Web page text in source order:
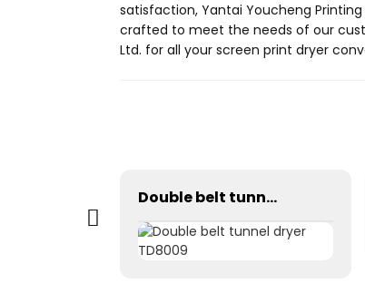
satisfaction, Yantai Youcheng
crafted to meet the needs of our
Ltd. for all your screen print dryer
Double belt tunnel dryer TD8009